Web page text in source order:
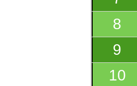
8
9
10